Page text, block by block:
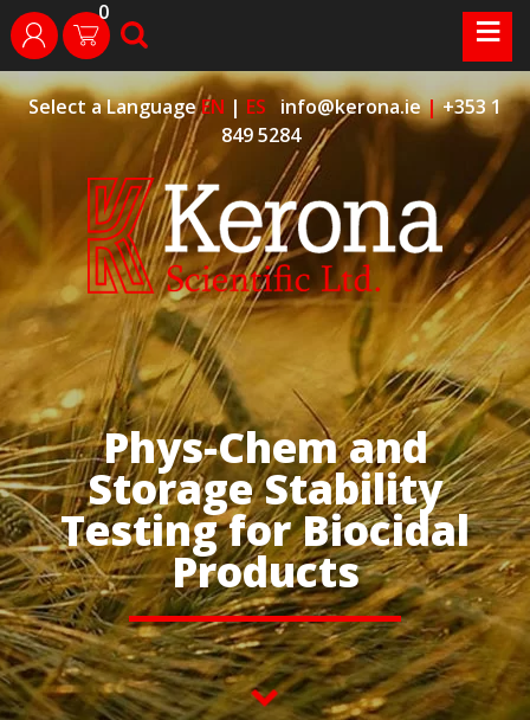
Skip
to
content
Select a LanguageEN | ES info@kerona.ie|+353 1
849 5284
Phys-Chem and
Storage Stability
Testing for Biocidal
Products
login 0 search ≡